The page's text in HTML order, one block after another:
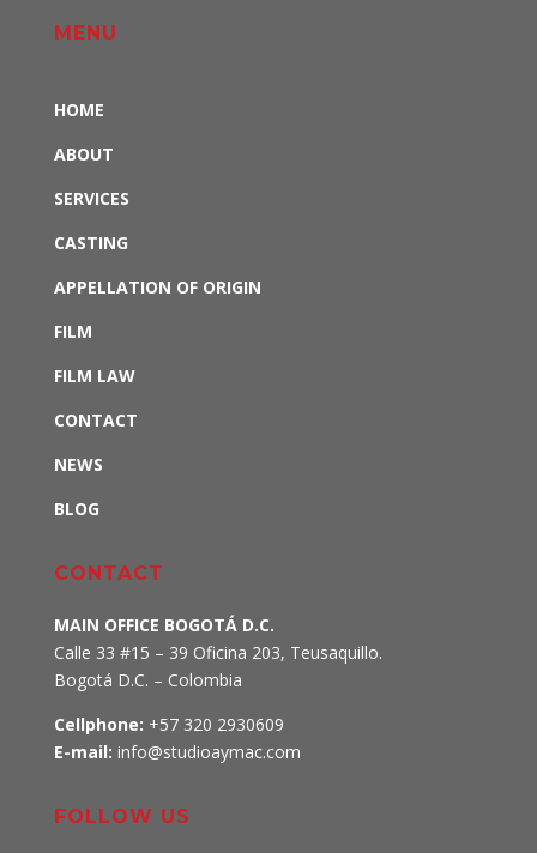
MENU
HOME
ABOUT
SERVICES
CASTING
APPELLATION OF ORIGIN
FILM
FILM LAW
CONTACT
NEWS
BLOG
CONTACT
MAIN OFFICE BOGOTÁ D.C.
Calle 33 #15 – 39 Oficina 203, Teusaquillo.
Bogotá D.C. – Colombia
Cellphone: +57 320 2930609
E-mail: info@studioaymac.com
FOLLOW US